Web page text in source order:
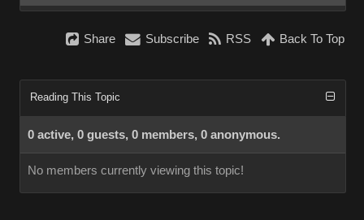
Share Subscribe RSS Back To Top
Reading This Topic
0 active, 0 guests, 0 members, 0 anonymous.
No members currently viewing this topic!